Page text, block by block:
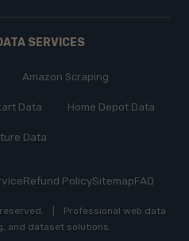
SERVICES
Amazon Scraping
Data Home Depot Data
Data
Refund PolicySitemapFAQ
.
Professional web data
and dataset solutions.